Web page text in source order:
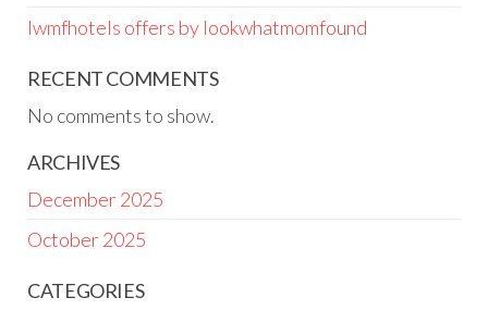
lwmfhotels offers by lookwhatmomfound
RECENT COMMENTS
No comments to show.
ARCHIVES
December 2025
October 2025
CATEGORIES